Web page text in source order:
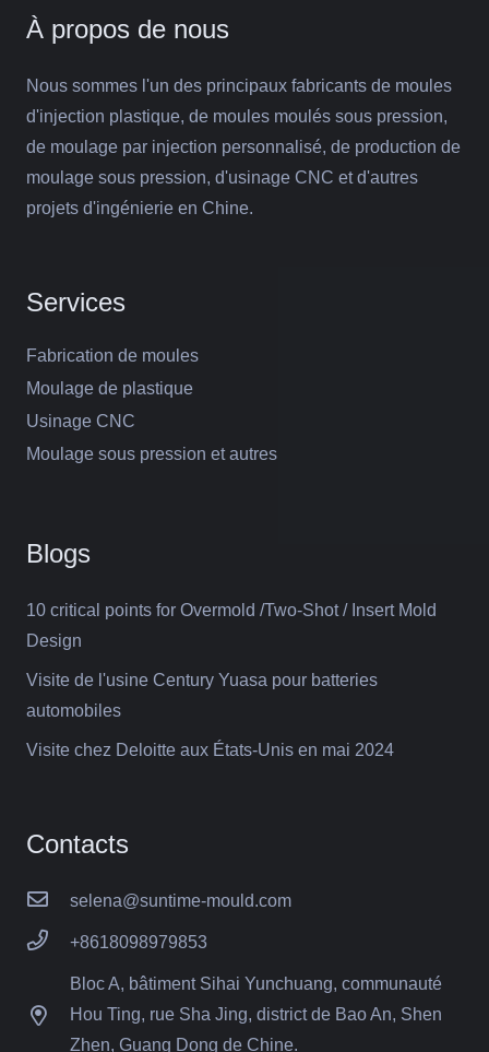
À propos de nous
Nous sommes l'un des principaux fabricants de moules
d'injection plastique, de moules moulés sous pression,
de moulage par injection personnalisé, de production de
moulage sous pression, d'usinage CNC et d'autres
projets d'ingénierie en Chine.
Services
Fabrication de moules
Moulage de plastique
Usinage CNC
Moulage sous pression et autres
Blogs
10 critical points for Overmold /Two-Shot / Insert Mold
Design
Visite de l'usine Century Yuasa pour batteries
automobiles
Visite chez Deloitte aux États-Unis en mai 2024
Contacts
selena@suntime-mould.com
+8618098979853
Bloc A, bâtiment Sihai Yunchuang, communauté
Hou Ting, rue Sha Jing, district de Bao An, Shen
Zhen, Guang Dong de Chine.